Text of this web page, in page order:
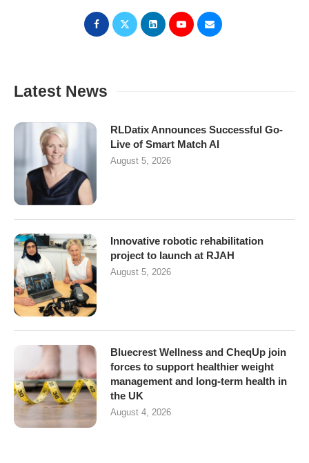
Latest News
RLDatix Announces Successful Go-
Live of Smart Match AI
August 5, 2026
Innovative robotic rehabilitation
project to launch at RJAH
August 5, 2026
Bluecrest Wellness and CheqUp join
forces to support healthier weight
management and long-term health in
the UK
August 4, 2026